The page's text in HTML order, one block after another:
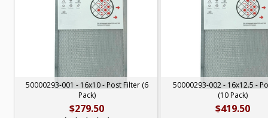
50000293-001 - 16x10 - Post Filter (6
Pack)
$279.50
50000293-002 - 16x12.5 -
(10 Pack)
$419.50